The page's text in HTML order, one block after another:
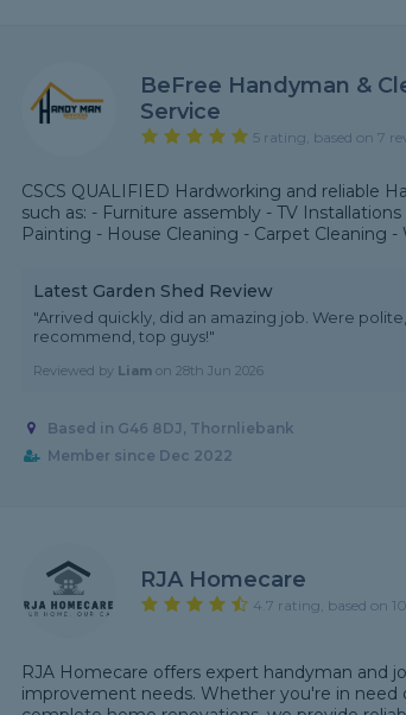
BeFree Handyman &
Service
5 rating, based on 7
CSCS QUALIFIED Hardworking and reliable
such as: - Furniture assembly - TV
Painting - House Cleaning - Carpet Cleaning
Latest Garden Shed Review
"Arrived quickly, did an amazing job. Were
recommend, top guys!"
Reviewed by Liam on 28th Jun 2026
Based in G46 8DJ, Thornliebank
Member since Dec 2022
RJA Homecare
4.7 rating, based on
RJA Homecare offers expert handyman and
improvement needs. Whether you're in need